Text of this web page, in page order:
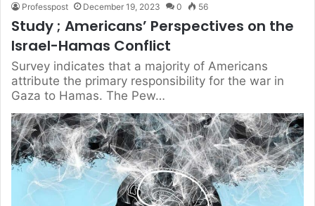
Professpost December 19, 2023 0 56
Study ; Americans’ Perspectives on the
Israel-Hamas Conflict
Survey indicates that a majority of Americans
attribute the primary responsibility for the war in
Gaza to Hamas. The Pew…